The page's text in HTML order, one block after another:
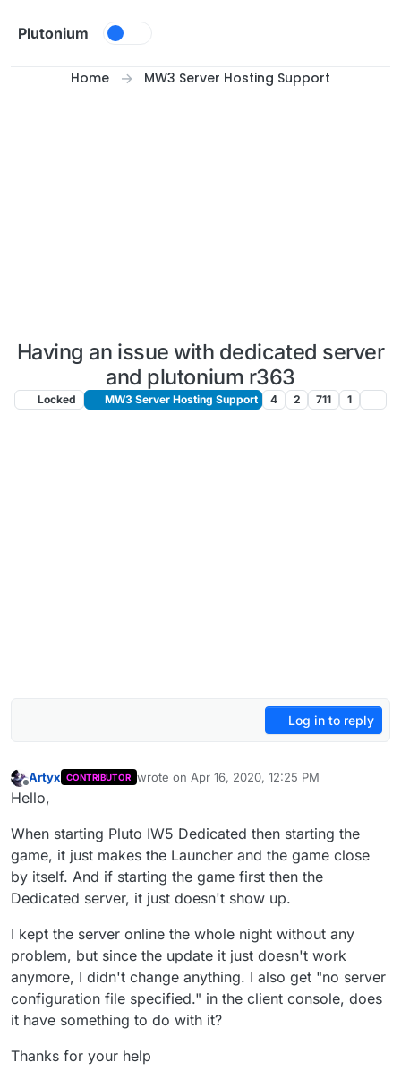
Plutonium
Home MW3 Server Hosting Support
Having an issue with dedicated server
and plutonium r363
Locked MW3 Server Hosting Support 4 2 711 1
Log in to reply
Offline
Artyx CONTRIBUTOR wrote on Apr 16, 2020, 12:25 PM
last edited by
Hello,
When starting Pluto IW5 Dedicated then starting the
game, it just makes the Launcher and the game close
by itself. And if starting the game first then the
Dedicated server, it just doesn't show up.
I kept the server online the whole night without any
problem, but since the update it just doesn't work
anymore, I didn't change anything. I also get "no server
configuration file specified." in the client console, does
it have something to do with it?
Thanks for your help